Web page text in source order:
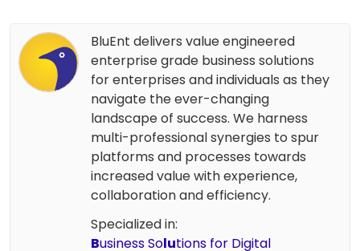
BluEnt delivers value engineered
enterprise grade business solutions
for enterprises and individuals as they
navigate the ever-changing
landscape of success. We harness
multi-professional synergies to spur
platforms and processes towards
increased value with experience,
collaboration and efficiency.
Specialized in:
Business Solutions for Digital